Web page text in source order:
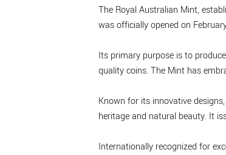
The Royal Australian Mint,
was officially opened on
Its primary purpose is to
quality coins. The Mint has
Known for its innovative
heritage and natural beauty. It
Internationally recognized for